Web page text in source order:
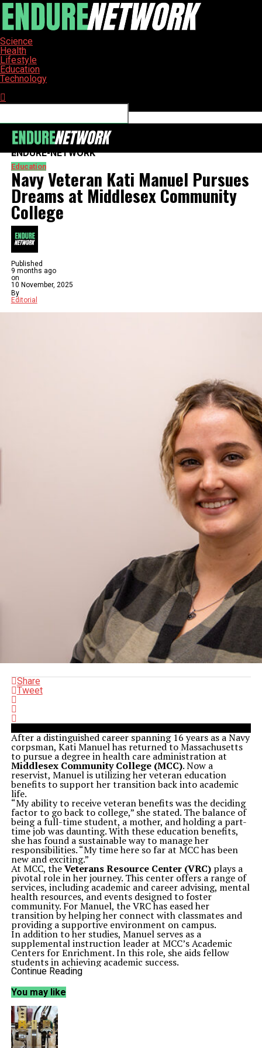
Science
Health
Lifestyle
Education
Technology
ENDURE-NETWORK
Education
Navy Veteran Kati Manuel Pursues
Dreams at Middlesex Community
College
Published
9 months ago
on
10 November, 2025
By
Editorial
Share
Tweet
After a distinguished career spanning 16 years as a Navy
corpsman, Kati Manuel has returned to Massachusetts
to pursue a degree in health care administration at
Middlesex Community College (MCC). Now a
reservist, Manuel is utilizing her veteran education
benefits to support her transition back into academic
life.
“My ability to receive veteran benefits was the deciding
factor to go back to college,” she stated. The balance of
being a full-time student, a mother, and holding a part-
time job was daunting. With these education benefits,
she has found a sustainable way to manage her
responsibilities. “My time here so far at MCC has been
new and exciting.”
At MCC, theVeterans Resource Center (VRC)plays a
pivotal role in her journey. This center offers a range of
services, including academic and career advising, mental
health resources, and events designed to foster
community. For Manuel, the VRC has eased her
transition by helping her connect with classmates and
providing a supportive environment on campus.
In addition to her studies, Manuel serves as a
supplemental instruction leader at MCC’s Academic
Centers for Enrichment. In this role, she aids fellow
students in achieving academic success.
“I find it important to my mental health to be active,”
from job fairs to poetry readings, believing that
engagement is crucial for well-being. “Being able to
interact with others and feel like a part of a community
is an entirely different kind of self-care,” she added.
Manuel has also found strong support from her
professors, particularly
Continue Reading
You may like